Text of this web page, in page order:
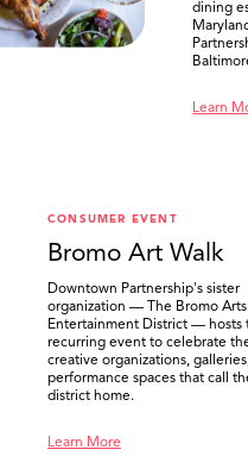
dining
Learn
CONSUMER EVENT
Bromo Art Walk
Downtown Partnership's sister
organization — The Bromo Arts
Entertainment District — hosts
recurring event to celebrate
creative organizations,
performance spaces that call
district home.
Learn More